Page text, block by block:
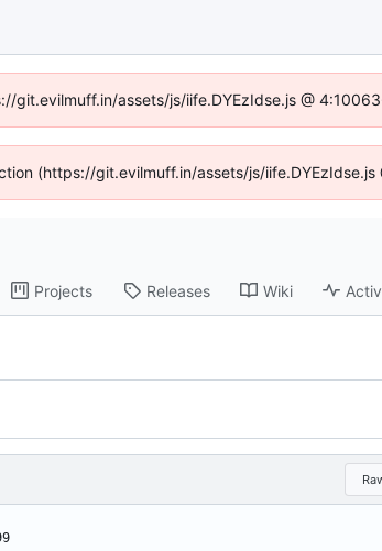
assets/js/iife.DYEzIdse.js @
(https://git.evilmuff.in/assets/js/
Projects Releases Wiki